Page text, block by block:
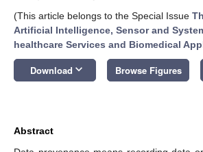
(This article belongs to the Special Issue
Artificial Intelligence, Sensor and
healthcare Services and Biomedical
Download keyboard_arrow_down Browse Figures
Abstract